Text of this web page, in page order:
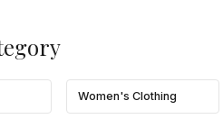
Women's Clothing